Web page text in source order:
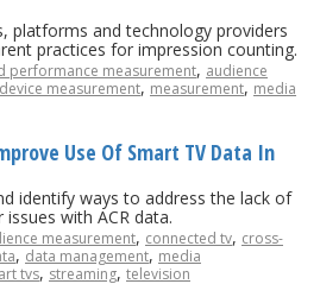
platforms and technology providers
practices for impression counting.
performance measurement, audience
measurement, measurement, media
Use Of Smart TV Data In
identify ways to address the lack of
with ACR data.
measurement, connected tv, cross-
, data management, media
tvs, streaming, television